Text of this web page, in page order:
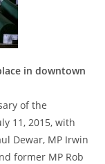
in downtown
of the
11, 2015, with
Dewar, MP Irwin
former MP Rob